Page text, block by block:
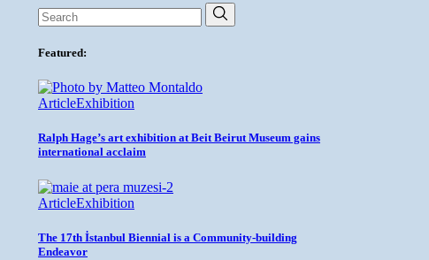
Search
for:
Featured:
ArticleExhibition
Ralph Hage’s art exhibition at Beit Beirut Museum gains
international acclaim
ArticleExhibition
The 17th İstanbul Biennial is a Community-building
Endeavor